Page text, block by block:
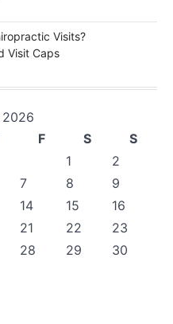
Visits?
Visit Caps
F S
S
1
2
7 8
9
14 15
16
21 22
23
28 29
30